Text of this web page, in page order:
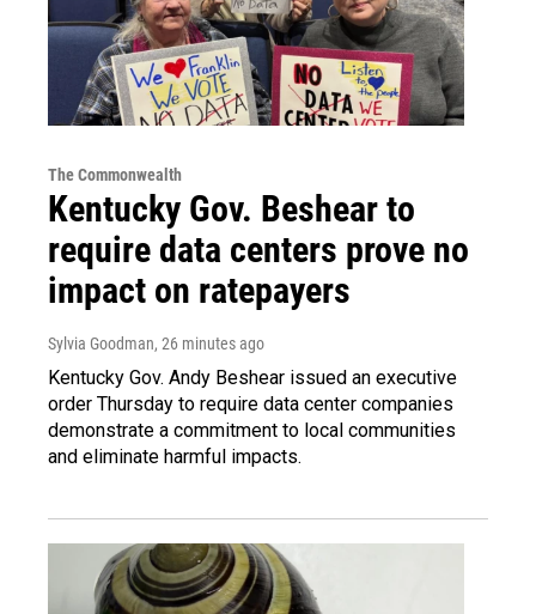
The Commonwealth
Kentucky Gov. Beshear to
require data centers prove no
impact on ratepayers
Sylvia Goodman, 26 minutes ago
Kentucky Gov. Andy Beshear issued an executive
order Thursday to require data center companies
demonstrate a commitment to local communities
and eliminate harmful impacts.